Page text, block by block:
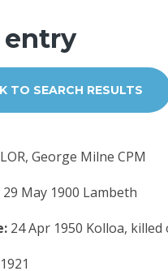
TO SEARCH RESULTS
George Milne CPM
29 May 1900 Lambeth
24 Apr 1950 Kolloa, killed
1921